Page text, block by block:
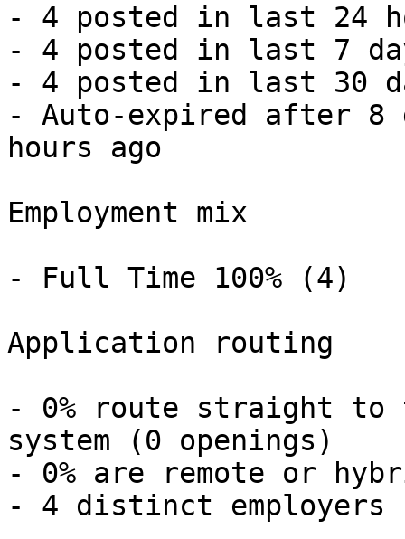
- 4 posted in last 24
- 4 posted in last 7
- 4 posted in last 30
- Auto-expired after 8
hours ago
Employment mix
- Full Time 100% (4)
Application routing
- 0% route straight to
system (0 openings)
- 0% are remote or
- 4 distinct employers